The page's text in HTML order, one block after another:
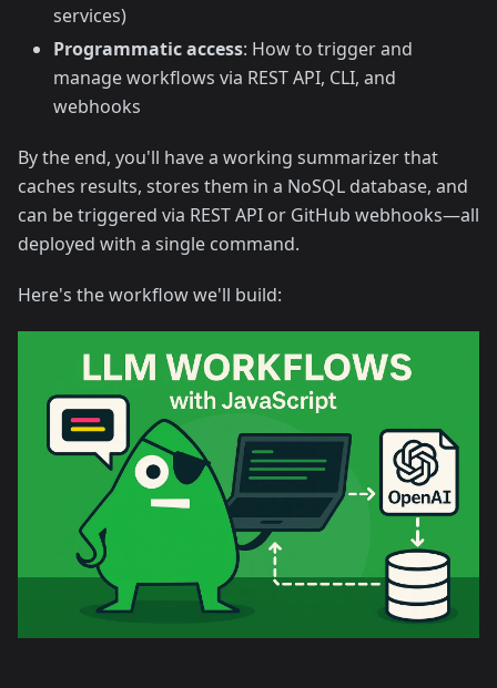
services)
Programmatic access: How to trigger and
manage workflows via REST API, CLI, and
webhooks
By the end, you'll have a working summarizer that
caches results, stores them in a NoSQL database, and
can be triggered via REST API or GitHub webhooks—all
deployed with a single command.
Here's the workflow we'll build: